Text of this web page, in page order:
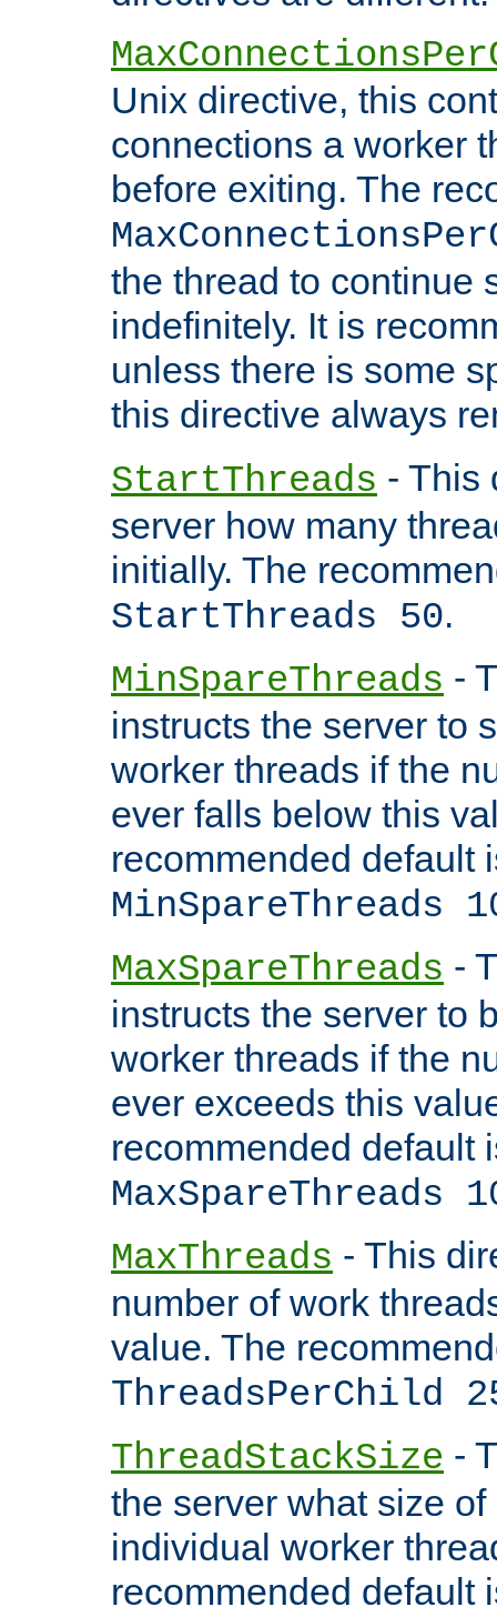
Unix directive, this
connections a worker
before exiting. The
the thread to continue
indefinitely. It is
unless there is some
this directive always
StartThreads - This
server how many
initially. The
StartThreads 50.
MinSpareThreads -
instructs the server to
worker threads if the
ever falls below this
recommended default
MinSpareThreads
MaxSpareThreads -
instructs the server to
worker threads if the
ever exceeds this
recommended default
MaxSpareThreads
MaxThreads - This
number of work
value. The
ThreadsPerChild
ThreadStackSize -
the server what size
individual worker
recommended default